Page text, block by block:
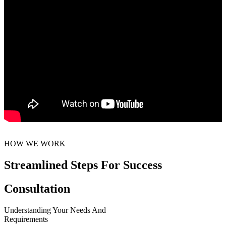
HOW WE WORK
Streamlined Steps For Success
Consultation
Understanding Your Needs And
Requirements